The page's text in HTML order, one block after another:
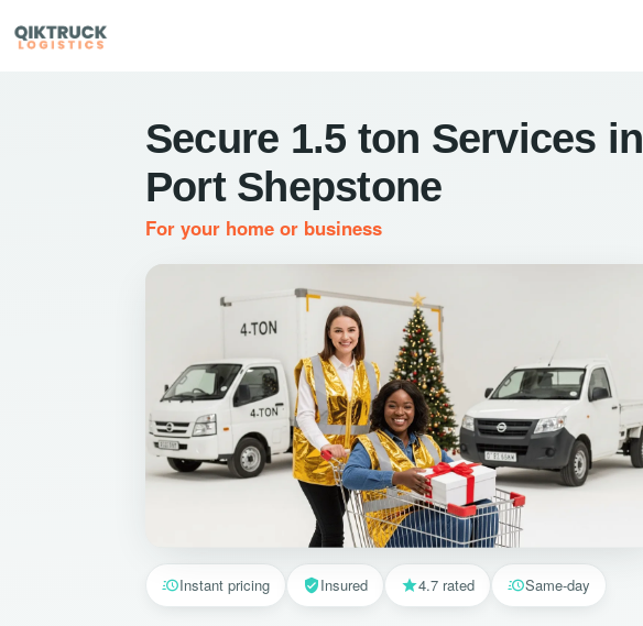
Secure 1.5 ton Services in
Port Shepstone
For your home or business
Instant pricing Insured 4.7 rated Same-day